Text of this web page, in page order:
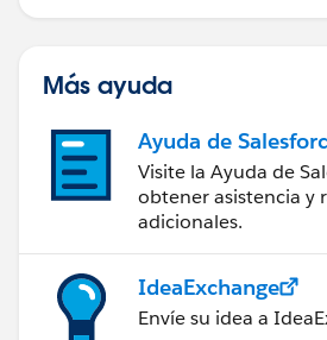
Más ayuda
Ayuda de
Visite la Ayuda de
obtener asistencia y
adicionales.
IdeaExchange
Envíe su idea a